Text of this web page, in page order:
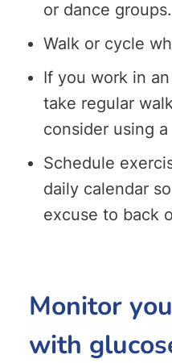
or dance groups.
Walk or cycle
If you work in
take regular
consider using
Schedule
daily calendar
excuse to back
Monitor
with